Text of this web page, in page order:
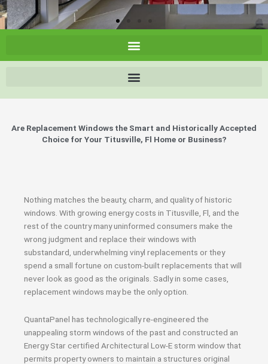
Are Replacement Windows the Smart and Historically Accepted
Choice for Your Titusville, Fl Home or Business?
Nothing matches the beauty, charm, and quality of historic
windows. With growing energy costs in Titusville, Fl, and the
rest of the country many uninformed consumers make the
wrong judgment and replace their windows with
substandard, underwhelming vinyl replacements or they
spend a small fortune on custom-built replacements that will
never look as good as the originals. Sadly in some cases,
replacement windows may be the only option.
QuantaPanel has technologically re-engineered the
unappealing storm windows of the past and constructed an
Energy Star certified Architectural Low-E storm window that
permits property owners to maintain a structures original